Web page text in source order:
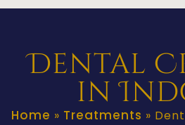
Dental
in
Home » Treatments »